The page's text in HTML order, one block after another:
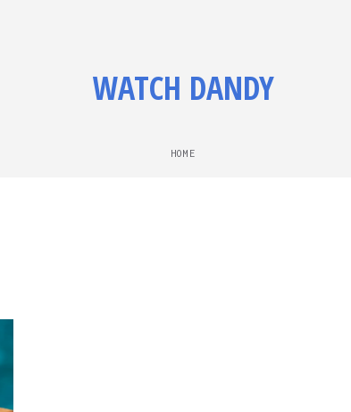
WATCH DANDY
HOME